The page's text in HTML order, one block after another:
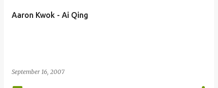
Aaron Kwok - Ai Qing
September 16, 2007